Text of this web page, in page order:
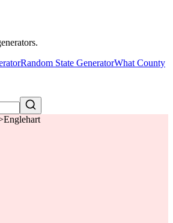
Random State GeneratorWhat County
Englehart